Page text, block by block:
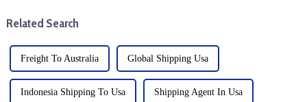
Related Search
Freight To Australia Global Shipping Usa
Indonesia Shipping To Usa Shipping Agent In Usa